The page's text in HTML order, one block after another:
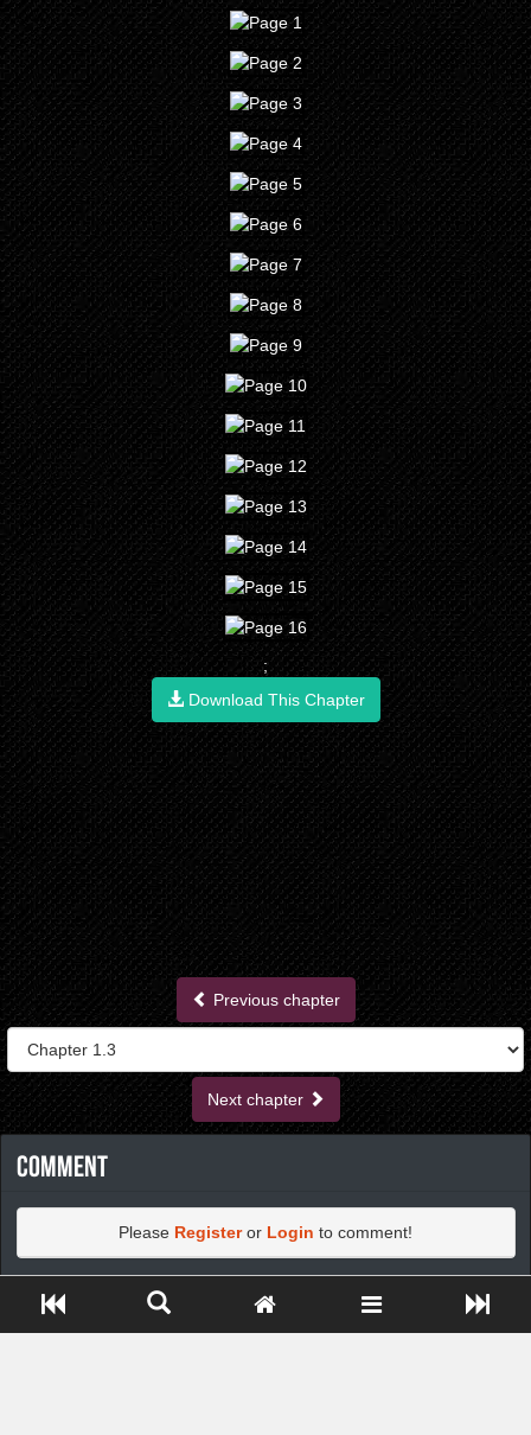
;
Download This Chapter
Previous chapter
Next chapter
Comment
Please Registeror Login to comment!